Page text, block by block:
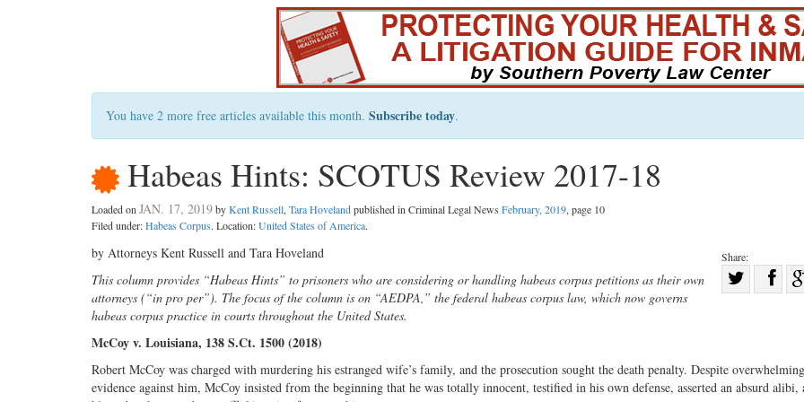
You have 2 more free articles available this month. Subscribe today.
Habeas Hints: SCOTUS Review 2017-18
Loaded onJAN. 17, 2019byKent Russell,Tara Hovelandpublished in Criminal Legal News February, 2019, page 10
Filed under:Habeas Corpus. Location:United States of America.
Share:
by Attorneys Kent Russell and Tara Hoveland
This column provides “Habeas Hints” to prisoners who are considering or handling habeas corpus petitions as their own
attorneys (“in pro per”). The focus of the column is on “AEDPA,” the federal habeas corpus law, which now governs
habeas corpus practice in courts throughout the United States.
McCoy v. Louisiana, 138 S.Ct. 1500 (2018)
Robert McCoy was charged with murdering his estranged wife’s family, and the prosecution sought the death penalty. Despite overwhelming
evidence against him, McCoy insisted from the beginning that he was totally innocent, testified in his own defense, asserted an absurd alibi,